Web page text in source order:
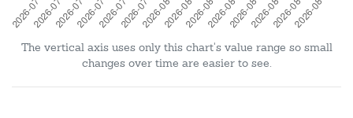
The vertical axis uses only this chart's value range so small
changes over time are easier to see.